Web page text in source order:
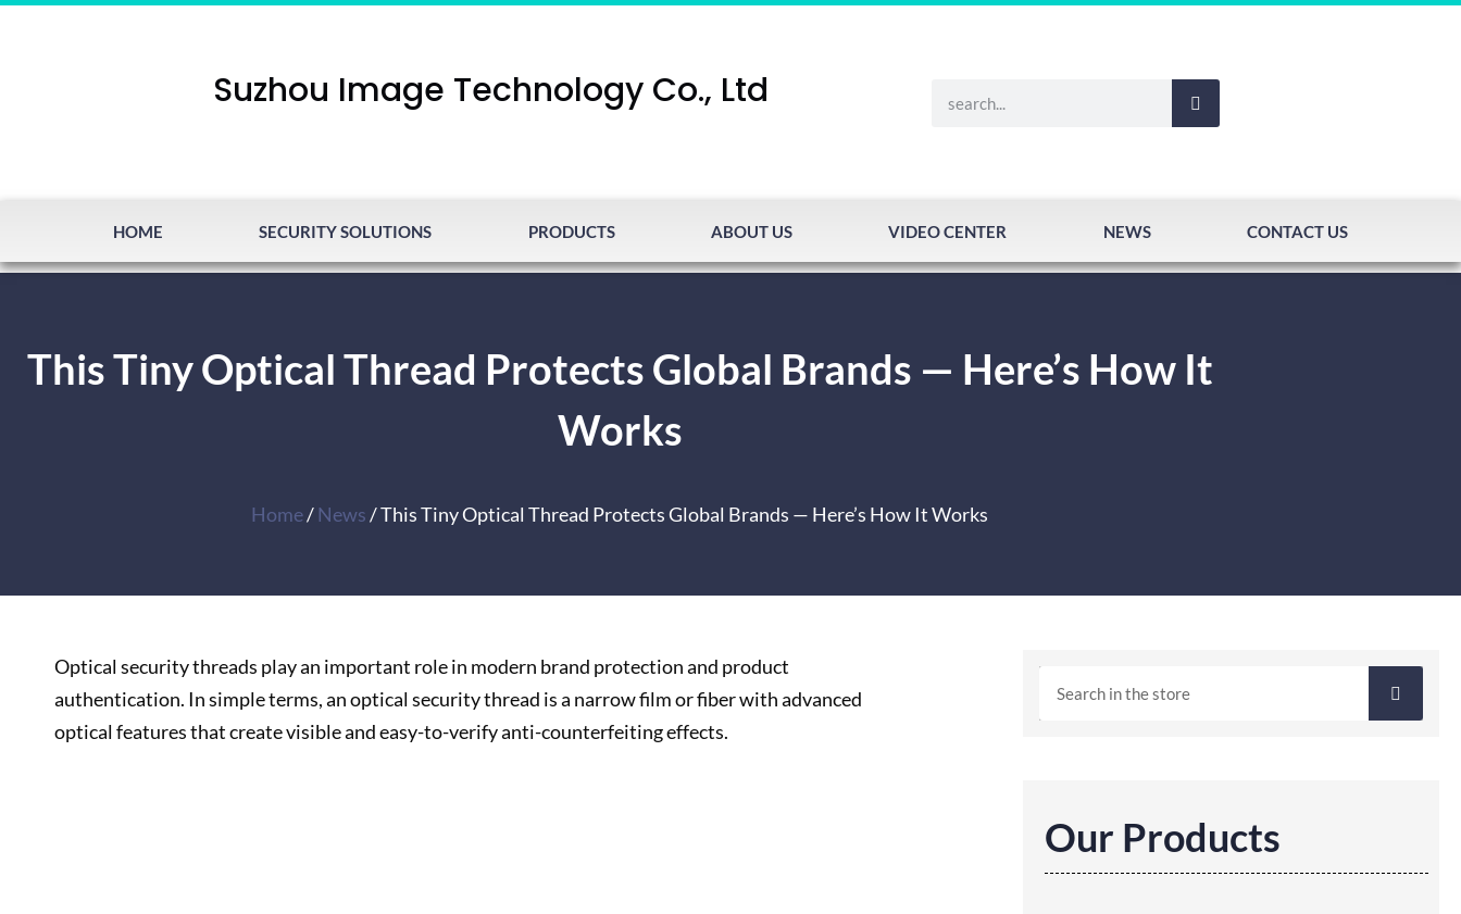
Suzhou Image Technology Co., Ltd
HOME SECURITY SOLUTIONS PRODUCTS ABOUT US VIDEO CENTER NEWS CONTACT US
This Tiny Optical Thread Protects Global Brands — Here’s How It
Works
Home/News/ This Tiny Optical Thread Protects Global Brands — Here’s How It Works
Optical security threads play an important role in modern brand protection and product
authentication. In simple terms, an optical security thread is a narrow film or fiber with advanced
optical features that create visible and easy-to-verify anti-counterfeiting effects.
Our Products